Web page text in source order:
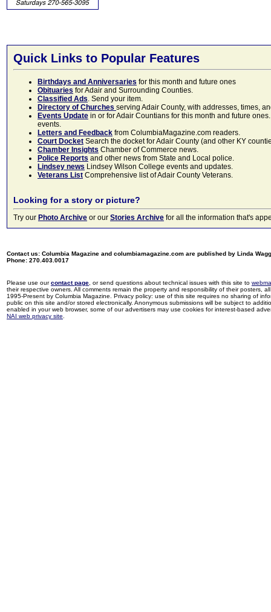
Quick Links to Popular Features
Birthdays and Anniversaries for this month and future ones
Obituaries for Adair and Surrounding Counties.
Classified Ads. Send your item.
Directory of Churches serving Adair County, with addresses, times,
Events Update in or for Adair Countians for this month and future
events.
Letters and Feedback from ColumbiaMagazine.com readers.
Court Docket Search the docket for Adair County (and other KY
Chamber Insights Chamber of Commerce news.
Police Reports and other news from State and Local police.
Lindsey news Lindsey Wilson College events and updates.
Veterans List Comprehensive list of Adair County Veterans.
Looking for a story or picture?
Try our Photo Archive or our Stories Archive for all the information that's
Contact us: Columbia Magazine and columbiamagazine.com are published by Linda
Phone: 270.403.0017
Please use ourcontact page , or send questions about technical issues with this site to
their respective owners. All comments remain the property and responsibility of their posters,
1995-Present by Columbia Magazine. Privacy policy: use of this site requires no sharing of
public on this site and/or stored electronically. Anonymous submissions will be subject to
enabled in your web browser, some of our advertisers may use cookies for interest-based
NAI web privacy site